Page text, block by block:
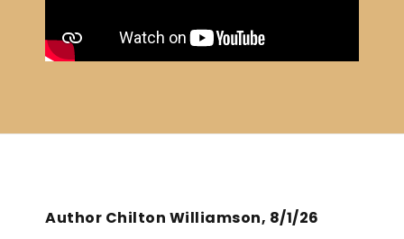
Author Chilton Williamson, 8/1/26